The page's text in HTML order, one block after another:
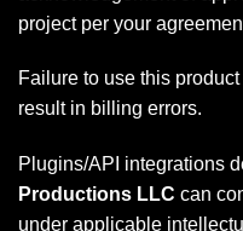
project per your
Failure to use this
result in billing errors.
Plugins/API integrations
Productions LLC can
under applicable